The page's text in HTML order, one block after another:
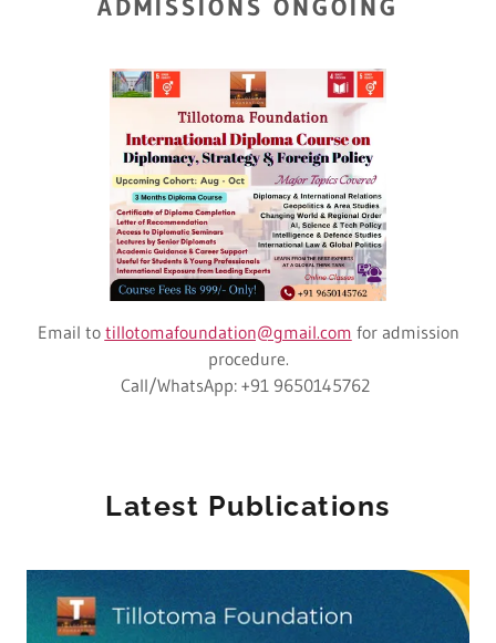
ADMISSIONS ONGOING
Email to tillotomafoundation@gmail.com for admission
procedure.
Call/WhatsApp: +91 9650145762
Latest Publications